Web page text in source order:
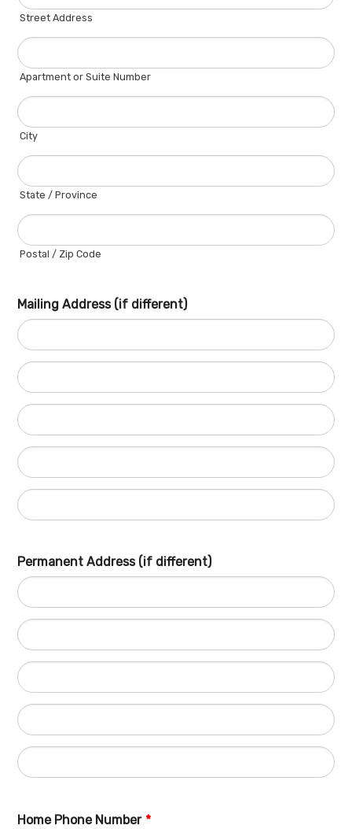
Street Address
Apartment or Suite Number
City
State / Province
Postal / Zip Code
Mailing Address (if different)
Permanent Address (if different)
Home Phone Number *